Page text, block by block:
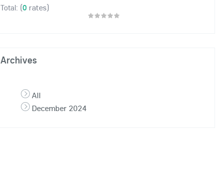
Total: (0 rates)
Archives
All
December 2024